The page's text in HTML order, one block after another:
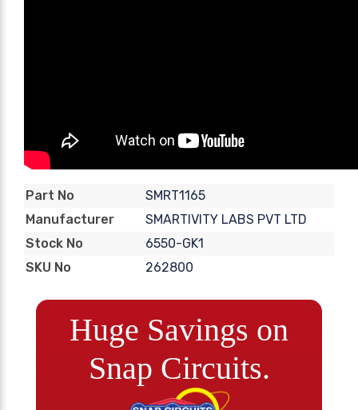
Part No
SMRT1165
Manufacturer
SMARTIVITY LABS PVT LTD
Stock No
6550-GK1
SKU No
262800
Huge Savings on
Snap Circuits.